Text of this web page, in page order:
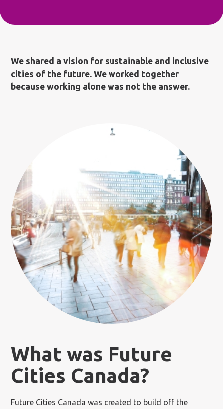
We shared a vision for sustainable and inclusive
cities of the future. We worked together
because working alone was not the answer.
What was Future
Cities Canada?
Future Cities Canada was created to build off the